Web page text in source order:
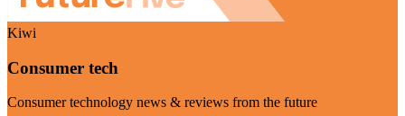
Kiwi
Consumer tech
Consumer technology news & reviews from the future